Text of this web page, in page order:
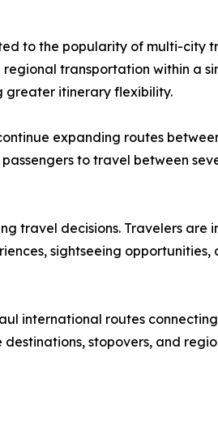
to the popularity of multi-city
transportation within a
greater itinerary flexibility.
expanding routes
to travel between
travel decisions. Travelers are
sightseeing opportunities,
international routes
stopovers, and